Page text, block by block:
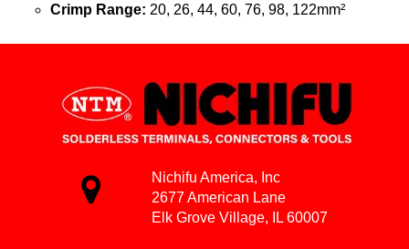
Crimp Range: 20, 26, 44, 60, 76, 98, 122mm²
Nichifu America, Inc
2677 American Lane
Elk Grove Village, IL 60007